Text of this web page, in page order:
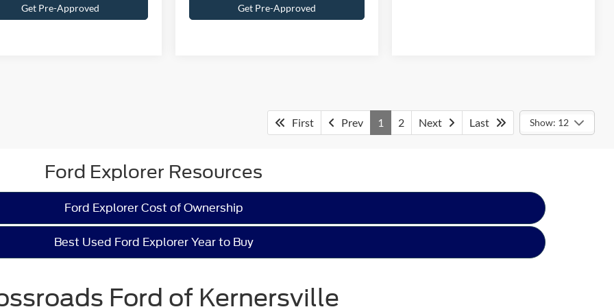
Get Pre-Approved Get Pre-Approved
First Prev 1 2 Next Last Show: 12
Ford Explorer Resources
Ford Explorer Cost of Ownership
Best Used Ford Explorer Year to Buy
Ford of Kernersville